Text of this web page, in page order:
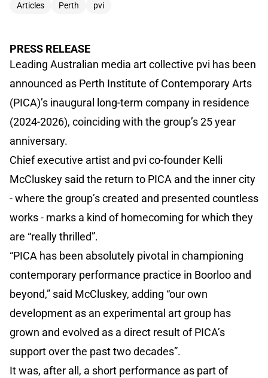
Articles Perth pvi
PRESS RELEASE
Leading Australian media art collective pvi has been
announced as Perth Institute of Contemporary Arts
(PICA)’s inaugural long-term company in residence
(2024-2026), coinciding with the group’s 25 year
anniversary.
Chief executive artist and pvi co-founder Kelli
McCluskey said the return to PICA and the inner city
- where the group’s created and presented countless
works - marks a kind of homecoming for which they
are “really thrilled”.
“PICA has been absolutely pivotal in championing
contemporary performance practice in Boorloo and
beyond,” said McCluskey, adding “our own
development as an experimental art group has
grown and evolved as a direct result of PICA’s
support over the past two decades”.
It was, after all, a short performance as part of